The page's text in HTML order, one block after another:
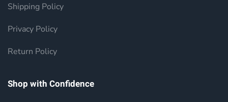
Shipping Policy
Privacy Policy
Return Policy
Shop with Confidence